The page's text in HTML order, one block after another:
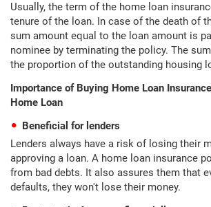
Usually, the term of the home loan
tenure of the loan. In case of the death of
sum amount equal to the loan amount is
nominee by terminating the policy. The
the proportion of the outstanding housing
Importance of Buying Home Loan
Home Loan
Beneficial for lenders
Lenders always have a risk of losing their
approving a loan. A home loan insurance
from bad debts. It also assures them that
defaults, they won't lose their money.